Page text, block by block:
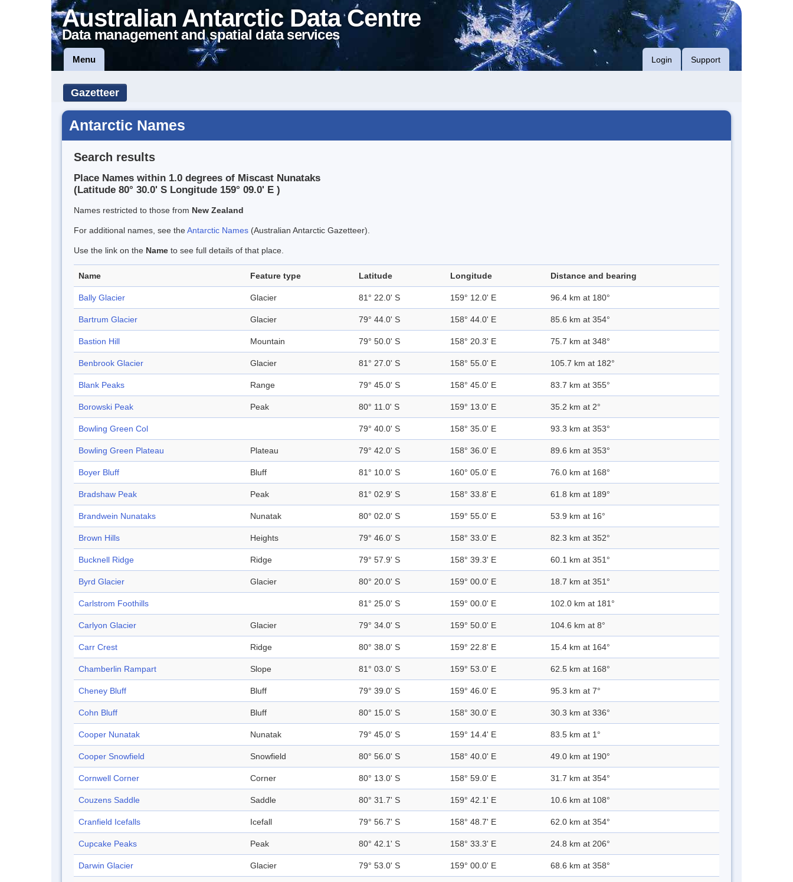
Australian Antarctic Data Centre
Data management and spatial data services
Menu Login Support
Gazetteer
Antarctic Names
Search results
Place Names within 1.0 degrees of Miscast Nunataks
(Latitude 80° 30.0' S Longitude 159° 09.0' E )
Names restricted to those from New Zealand
For additional names, see theAntarctic Names (Australian Antarctic Gazetteer).
Use the link on the Name to see full details of that place.
Name Feature type Latitude Longitude Distance and bearing
Bally Glacier Glacier 81° 22.0' S 159° 12.0' E 96.4 km at 180°
Bartrum Glacier Glacier 79° 44.0' S 158° 44.0' E 85.6 km at 354°
Bastion Hill Mountain 79° 50.0' S 158° 20.3' E 75.7 km at 348°
Benbrook Glacier Glacier 81° 27.0' S 158° 55.0' E 105.7 km at 182°
Blank Peaks Range 79° 45.0' S 158° 45.0' E 83.7 km at 355°
Borowski Peak Peak 80° 11.0' S 159° 13.0' E 35.2 km at 2°
Bowling Green Col 79° 40.0' S 158° 35.0' E 93.3 km at 353°
Bowling Green Plateau Plateau 79° 42.0' S 158° 36.0' E 89.6 km at 353°
Boyer Bluff Bluff 81° 10.0' S 160° 05.0' E 76.0 km at 168°
Bradshaw Peak Peak 81° 02.9' S 158° 33.8' E 61.8 km at 189°
Brandwein Nunataks Nunatak 80° 02.0' S 159° 55.0' E 53.9 km at 16°
Brown Hills Heights 79° 46.0' S 158° 33.0' E 82.3 km at 352°
Bucknell Ridge Ridge 79° 57.9' S 158° 39.3' E 60.1 km at 351°
Byrd Glacier Glacier 80° 20.0' S 159° 00.0' E 18.7 km at 351°
Carlstrom Foothills 81° 25.0' S 159° 00.0' E 102.0 km at 181°
Carlyon Glacier Glacier 79° 34.0' S 159° 50.0' E 104.6 km at 8°
Carr Crest Ridge 80° 38.0' S 159° 22.8' E 15.4 km at 164°
Chamberlin Rampart Slope 81° 03.0' S 159° 53.0' E 62.5 km at 168°
Cheney Bluff Bluff 79° 39.0' S 159° 46.0' E 95.3 km at 7°
Cohn Bluff Bluff 80° 15.0' S 158° 30.0' E 30.3 km at 336°
Cooper Nunatak Nunatak 79° 45.0' S 159° 14.4' E 83.5 km at 1°
Cooper Snowfield Snowfield 80° 56.0' S 158° 40.0' E 49.0 km at 190°
Cornwell Corner Corner 80° 13.0' S 158° 59.0' E 31.7 km at 354°
Couzens Saddle Saddle 80° 31.7' S 159° 42.1' E 10.6 km at 108°
Cranfield Icefalls Icefall 79° 56.7' S 158° 48.7' E 62.0 km at 354°
Cupcake Peaks Peak 80° 42.1' S 158° 33.3' E 24.8 km at 206°
Darwin Glacier Glacier 79° 53.0' S 159° 00.0' E 68.6 km at 358°